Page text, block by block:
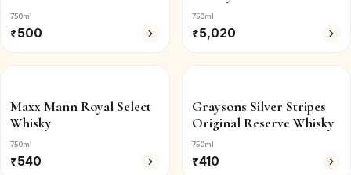
750ml
₹500
750ml
₹5,020
Maxx Mann Royal Select
Whisky
750ml
₹540
Graysons Silver Stripes
Original Reserve Whisky
750ml
₹410